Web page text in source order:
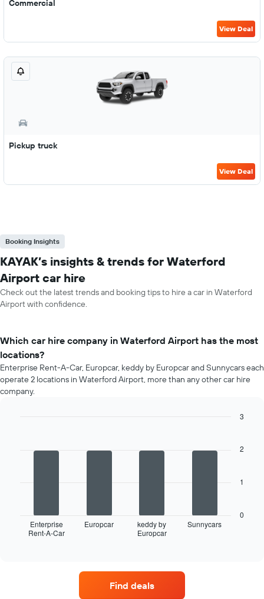
Commercial
View Deal
Pickup truck
View Deal
Booking Insights
KAYAK’s insights & trends for Waterford
Airport car hire
Check out the latest trends and booking tips to hire a car in Waterford
Airport with confidence.
Which car hire company in Waterford Airport has the most
locations?
Enterprise Rent-A-Car, Europcar, keddy by Europcar and Sunnycars each
operate 2 locations in Waterford Airport, more than any other car hire
company.
chart
displays
Enterprise
Rent-A-Car
Europcar
keddy by
Europcar
Sunnycars
0
1
2
3
Find deals